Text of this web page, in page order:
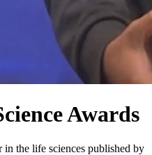
Awards
the life sciences published by